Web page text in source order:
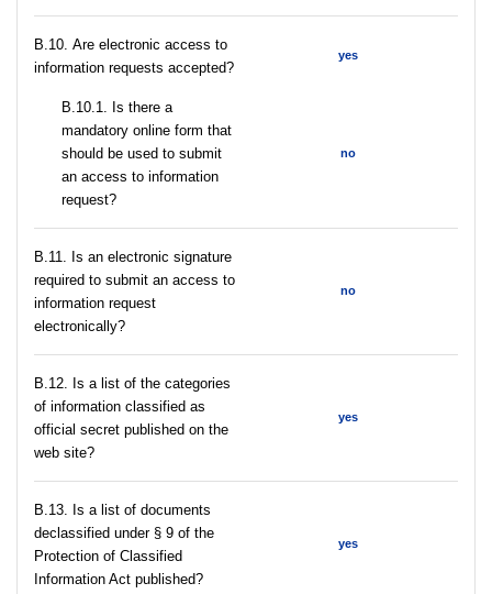
В.10. Are electronic access to
information requests accepted?
yes
В.10.1. Is there a
mandatory online form that
should be used to submit
an access to information
request?
no
В.11. Is an electronic signature
required to submit an access to
information request
electronically?
no
В.12. Is a list of the categories
of information classified as
official secret published on the
web site?
yes
В.13. Is a list of documents
declassified under § 9 of the
Protection of Classified
Information Act published?
yes